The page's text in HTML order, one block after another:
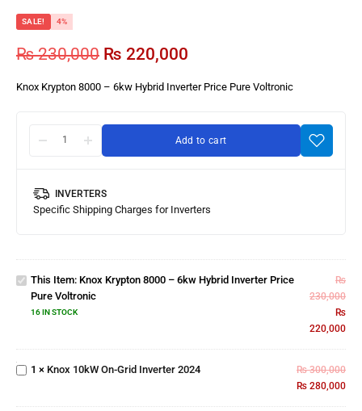
SALE! 4%
₨230,000 ₨ 220,000
Knox Krypton 8000 – 6kw Hybrid Inverter Price Pure Voltronic
Add to cart
INVERTERS
Specific Shipping Charges for Inverters
Knox
Inverter
This Item: Knox Krypton 8000 – 6kw Hybrid Inverter Price
Pure Voltronic
16 IN STOCK
₨
230,000
₨
220,000
On-Grid
Inverter
1 × Knox 10kW On-Grid Inverter 2024 ₨300,000
₨ 280,000
ENERGIKO
SIMTEK